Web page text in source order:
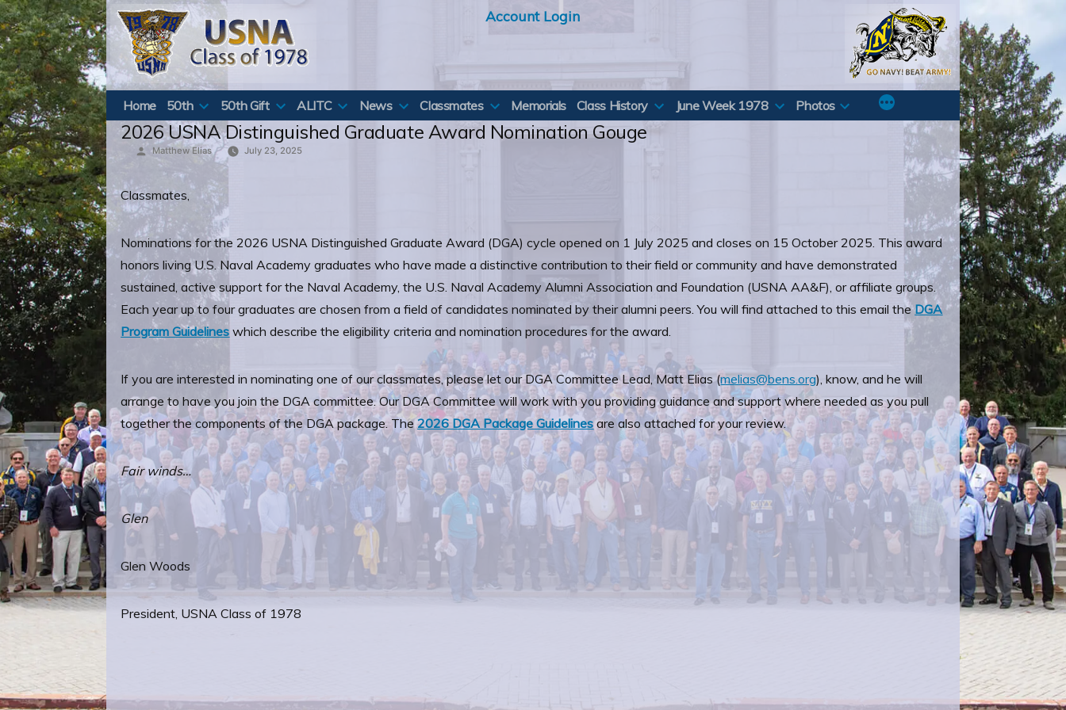
Skip
to
content
Account Login
Home 50th 50th Gift ALITC News Classmates Memorials Class History June Week 1978 Photos
2026 USNA Distinguished Graduate Award Nomination Gouge
Posted
by
Matthew Elias July 23, 2025
Classmates,
Nominations for the 2026 USNA Distinguished Graduate Award (DGA) cycle opened on 1 July 2025 and closes on 15 October 2025. This award
honors living U.S. Naval Academy graduates who have made a distinctive contribution to their field or community and have demonstrated
sustained, active support for the Naval Academy, the U.S. Naval Academy Alumni Association and Foundation (USNA AA&F), or affiliate groups.
Each year up to four graduates are chosen from a field of candidates nominated by their alumni peers. You will find attached to this email theDGA
Program Guidelines which describe the eligibility criteria and nomination procedures for the award.
If you are interested in nominating one of our classmates, please let our DGA Committee Lead, Matt Elias (melias@bens.org), know, and he will
arrange to have you join the DGA committee. Our DGA Committee will work with you providing guidance and support where needed as you pull
together the components of the DGA package. The2026 DGA Package Guidelinesare also attached for your review.
Fair winds…
Glen
Glen Woods
President, USNA Class of 1978